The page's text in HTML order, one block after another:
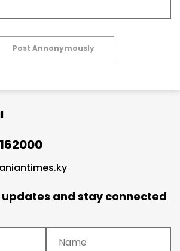
Post Annonymously
and stay connected